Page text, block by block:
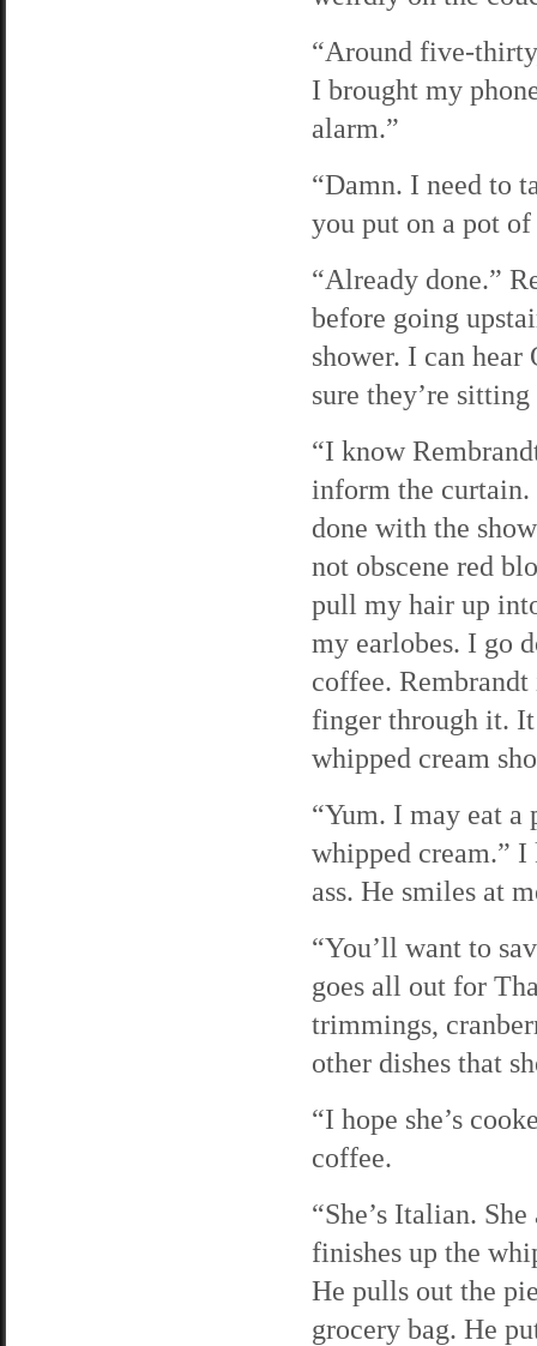
“Around five-
I brought my
alarm.”
“Damn. I need to
you put on a pot
“Already done.”
before going
shower. I can
sure they’re
“I know
inform the curtain.
done with the
not obscene red
pull my hair up
my earlobes. I go
coffee.
finger through it.
whipped cream
“Yum. I may eat a
whipped cream.” I
ass. He smiles at
“You’ll want to
goes all out for
trimmings,
other dishes that
“I hope she’s
coffee.
“She’s Italian.
finishes up the
He pulls out the
grocery bag. He